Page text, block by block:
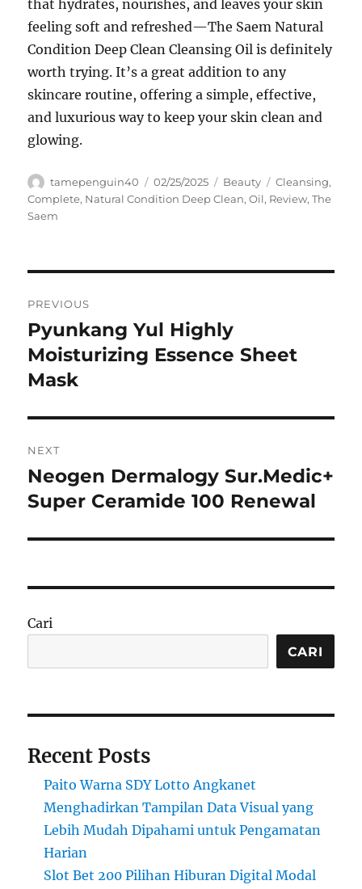
that hydrates, nourishes, and leaves your skin
feeling soft and refreshed—The Saem Natural
Condition Deep Clean Cleansing Oil is definitely
worth trying. It’s a great addition to any
skincare routine, offering a simple, effective,
and luxurious way to keep your skin clean and
glowing.
Author
tamepenguin40
Posted
on
02/25/2025 Categories
Beauty Tags
Cleansing,
Complete, Natural Condition Deep Clean,Oil, Review,The
Saem
pos
PREVIOUS
Previous
post:
Pyunkang Yul Highly
Moisturizing Essence Sheet
Mask
NEXT
Next
post:
Neogen Dermalogy Sur.Medic+
Super Ceramide 100 Renewal
Cari
CARI
Recent Posts
Paito Warna SDY Lotto Angkanet
Menghadirkan Tampilan Data Visual yang
Lebih Mudah Dipahami untuk Pengamatan
Harian
Slot Bet 200 Pilihan Hiburan Digital Modal